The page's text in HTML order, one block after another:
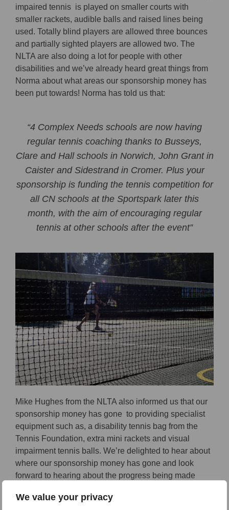
We value your privacy
impaired tennis is played on smaller courts with
smaller rackets, audible balls and raised lines being
used. Totally blind players are allowed three bounces
and partially sighted players are allowed two. The
NLTA are also doing a lot for people with other
disabilities and we’ve already heard great things from
Norma about what areas our sponsorship money has
been put towards! Norma has told us that:
“4 Complex Needs schools are now having
regular tennis coaching thanks to Busseys,
Clare and Hall schools in Norwich, John Grant in
Caister and Sidestrand in Cromer. Plus your
sponsorship is funding the tennis competition for
all CN schools at the Sportspark later this
month, with the aim of encouraging regular
tennis at other schools after the event”
Mike Hughes from the NLTA also informed us that our
sponsorship money has gone to providing specialist
equipment such as, a disability tennis bag from the
Tennis Foundation, extra mini rackets and visual
impairment tennis balls. We’re delighted to hear about
where our sponsorship money has gone and look
forward to hearing about the progress being made